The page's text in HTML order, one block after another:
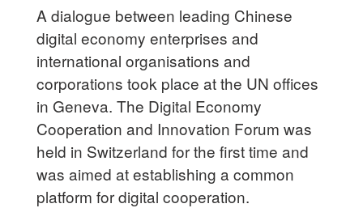
A dialogue between leading Chinese
digital economy enterprises and
international organisations and
corporations took place at the UN offices
in Geneva. The Digital Economy
Cooperation and Innovation Forum was
held in Switzerland for the first time and
was aimed at establishing a common
platform for digital cooperation.